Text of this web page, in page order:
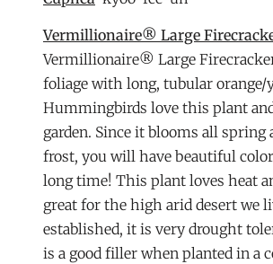
Vermillionaire® Large
Vermillionaire® Large
foliage with long, tubular orange/
Hummingbirds love this plant
garden. Since it blooms all
frost, you will have beautiful
long time! This plant loves heat
great for the high arid desert we
established, it is very drought
is a good filler when planted in a